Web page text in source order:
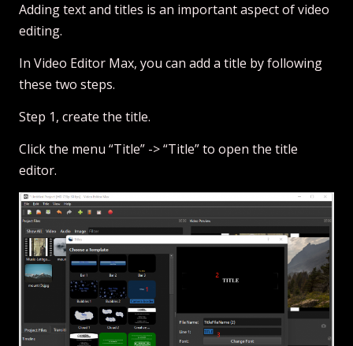
Adding text and titles is an important aspect of video
editing.
In Video Editor Max, you can add a title by following
these two steps.
Step 1, create the title.
Click the menu “Title” -> “Title” to open the title
editor.